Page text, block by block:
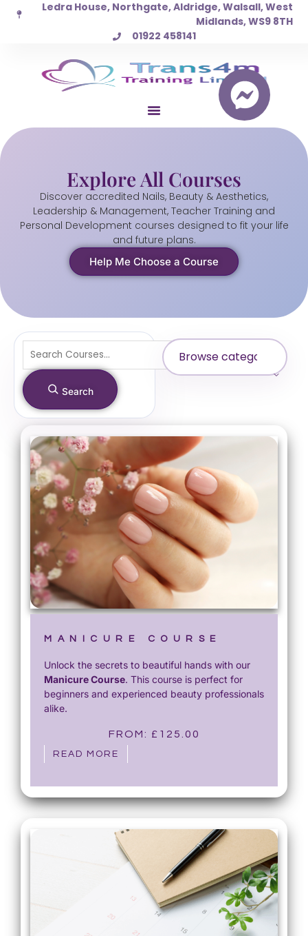
Skip
Ledra House, Northgate, Aldridge, Walsall, West
Midlands, WS9 8TH
01922 458141
Explore All Courses
Discover accredited Nails, Beauty & Aesthetics,
Leadership & Management, Teacher Training and
Personal Development courses designed to fit your life
and future plans.
Help Me Choose a Course
Search
MANICURE COURSE
Unlock the secrets to beautiful hands with our
Manicure Course. This course is perfect for
beginners and experienced beauty professionals
alike.
FROM: £ 125.00
READ MORE